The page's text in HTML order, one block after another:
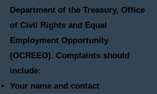
Department of the Treasury, Office
of Civil Rights and Equal
Employment Opportunity
(OCREEO). Complaints should
include:
Your name and contact